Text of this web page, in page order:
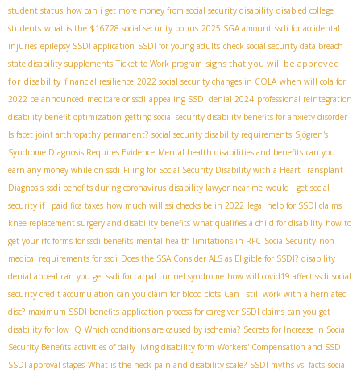
student status how can i get more money from social security disability disabled college
students what is the $16728 social security bonus 2025 SGA amount ssdi for accidental
injuries epilepsy SSDI application SSDI for young adults check social security data breach
state disability supplements Ticket to Work program signs that you will be approved
for disability financial resilience 2022 social security changes in COLA when will cola for
2022 be announced medicare or ssdi appealing SSDI denial 2024 professional reintegration
disability benefit optimization getting social security disability benefits for anxiety disorder
Is facet joint arthropathy permanent? social security disability requirements Sjögren's
Syndrome Diagnosis Requires Evidence Mental health disabilities and benefits can you
earn any money while on ssdi Filing for Social Security Disability with a Heart Transplant
Diagnosis ssdi benefits during coronavirus disability lawyer near me would i get social
security if i paid fica taxes how much will ssi checks be in 2022 legal help for SSDI claims
knee replacement surgery and disability benefits what qualifies a child for disability how to
get your rfc forms for ssdi benefits mental health limitations in RFC SocialSecurity non
medical requirements for ssdi Does the SSA Consider ALS as Eligible for SSDI? disability
denial appeal can you get ssdi for carpal tunnel syndrome how will covid19 affect ssdi social
security credit accumulation can you claim for blood clots Can I still work with a herniated
disc? maximum SSDI benefits application process for caregiver SSDI claims can you get
disability for low IQ Which conditions are caused by ischemia? Secrets for Increase in Social
Security Benefits activities of daily living disability form Workers' Compensation and SSDI
SSDI approval stages What is the neck pain and disability scale? SSDI myths vs. facts social